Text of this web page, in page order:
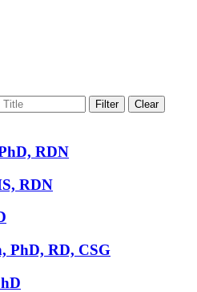
Filter Clear
RDN
RDN
PhD, RD, CSG